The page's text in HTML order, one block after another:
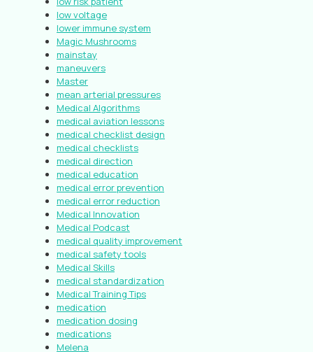
low voltage
lower immune system
Magic Mushrooms
mainstay
maneuvers
Master
mean arterial pressures
Medical Algorithms
medical aviation lessons
medical checklist design
medical checklists
medical direction
medical education
medical error prevention
medical error reduction
Medical Innovation
Medical Podcast
medical quality improvement
medical safety tools
Medical Skills
medical standardization
Medical Training Tips
medication
medication dosing
medications
Melena